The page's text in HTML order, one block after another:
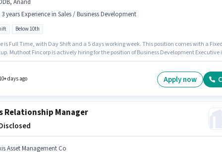
Anand
3 years Experience in Sales / Business Development
Below 10th
is Full Time, with Day Shift and a 5 days working week. This position comes with a Fixed
Muthoot Fincorp is actively hiring for the position of Business Development Executive
You can earn up to ₹1 per month.
days ago Apply now
Relationship Manager
Asset Management Co